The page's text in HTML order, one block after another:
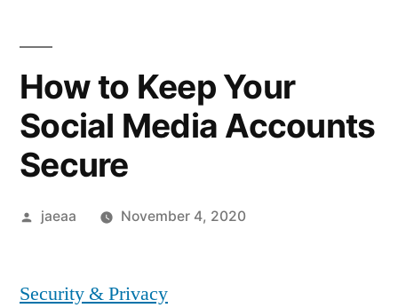
How to Keep Your
Social Media Accounts
Secure
Posted
jaeaa November 4, 2020
Security & Privacy